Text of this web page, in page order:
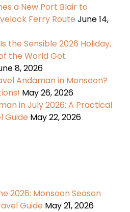
a New Port Blair to
Ferry Route June 14,
the Sensible 2026 Holiday,
the World Got
8, 2026
Andaman in Monsoon?
May 26, 2026
in July 2026: A Practical
Guide May 22, 2026
2026: Monsoon Season
Guide May 21, 2026